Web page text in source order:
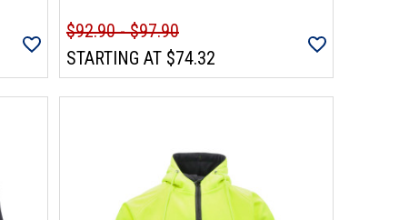
$92.90 - $97.90
STARTING AT$74.32